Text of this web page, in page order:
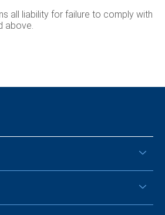
all liability for failure to comply with
above.